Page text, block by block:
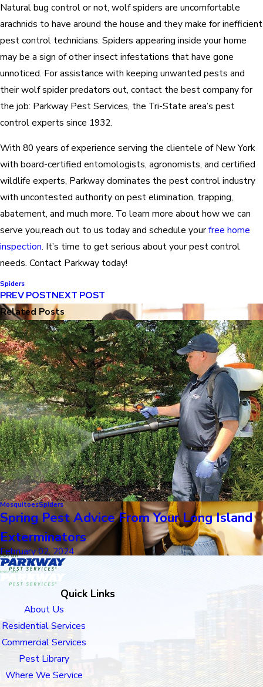
Natural bug control or not, wolf spiders are uncomfortable
arachnids to have around the house and they make for inefficient
pest control technicians. Spiders appearing inside your home
may be a sign of other insect infestations that have gone
unnoticed. For assistance with keeping unwanted pests and
their wolf spider predators out, contact the best company for
the job: Parkway Pest Services, the Tri-State area’s pest
control experts since 1932.
With 80 years of experience serving the clientele of New York
with board-certified entomologists, agronomists, and certified
wildlife experts, Parkway dominates the pest control industry
with uncontested authority on pest elimination, trapping,
abatement, and much more. To learn more about how we can
serve you,reach out to us today and schedule yourfree home
inspection. It’s time to get serious about your pest control
needs. Contact Parkway today!
Spiders
PREV POSTNEXT POST
Related Posts
MosquitoesSpiders
Spring Pest Advice From Your Long Island
Exterminators
February 02, 2024
Quick Links
About Us
Residential Services
Commercial Services
Pest Library
Where We Service